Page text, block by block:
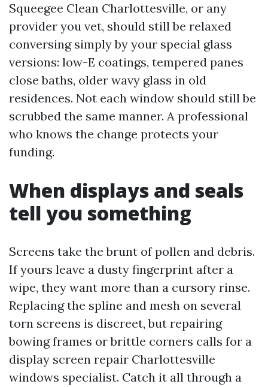
Squeegee Clean Charlottesville, or any
provider you vet, should still be relaxed
conversing simply by your special glass
versions: low-E coatings, tempered panes
close baths, older wavy glass in old
residences. Not each window should still be
scrubbed the same manner. A professional
who knows the change protects your
funding.
When displays and seals
tell you something
Screens take the brunt of pollen and debris.
If yours leave a dusty fingerprint after a
wipe, they want more than a cursory rinse.
Replacing the spline and mesh on several
torn screens is discreet, but repairing
bowing frames or brittle corners calls for a
display screen repair Charlottesville
windows specialist. Catch it all through a